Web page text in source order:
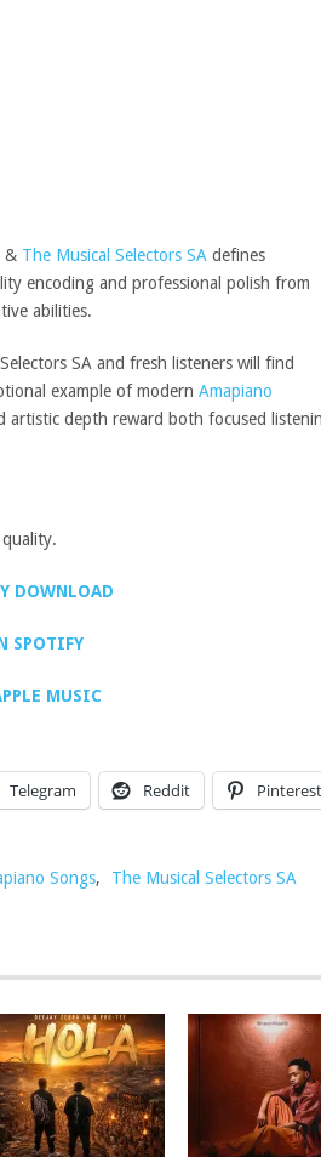
& The Musical Selectors SAdefines
encoding and professional polish from
abilities.
SA and fresh listeners will find
example of modern Amapiano
artistic depth reward both focused
DOWNLOAD
SPOTIFY
MUSIC
Telegram Reddit Pinterest
Songs, The Musical Selectors SA